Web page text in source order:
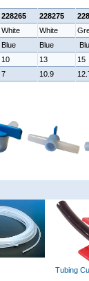
228265 228275
White White
Blue Blue
10 13
15
7 10.9
Tubing